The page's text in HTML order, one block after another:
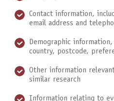
Contact information,
email address and
Demographic
country, postcode,
Other information
similar research
Information relating to